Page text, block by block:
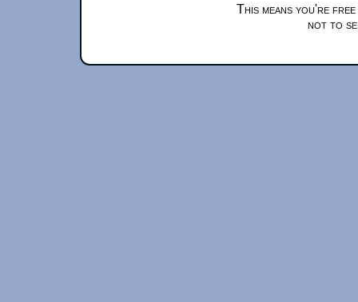
This means you're
not to